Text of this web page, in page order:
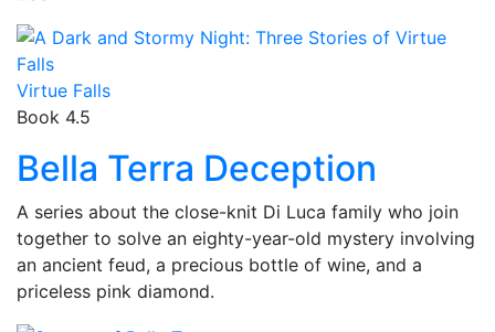
Virtue Falls
Book 4.5
Bella Terra Deception
A series about the close-knit Di Luca family who join
together to solve an eighty-year-old mystery involving
an ancient feud, a precious bottle of wine, and a
priceless pink diamond.